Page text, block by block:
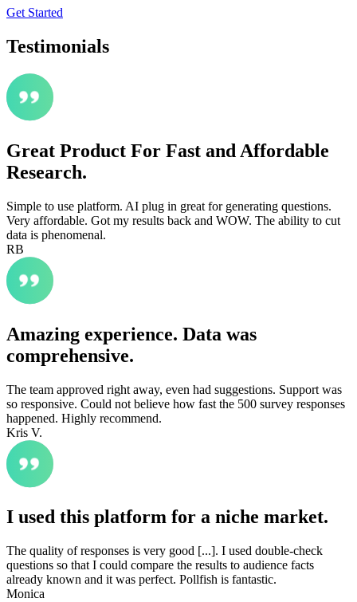
Get Started
Testimonials
Great Product For Fast and Affordable
Research.
Simple to use platform. AI plug in great for generating questions.
Very affordable. Got my results back and WOW. The ability to cut
data is phenomenal.
RB
Amazing experience. Data was
comprehensive.
The team approved right away, even had suggestions. Support was
so responsive. Could not believe how fast the 500 survey responses
happened. Highly recommend.
Kris V.
I used this platform for a niche market.
The quality of responses is very good [...]. I used double-check
questions so that I could compare the results to audience facts
already known and it was perfect. Pollfish is fantastic.
Monica